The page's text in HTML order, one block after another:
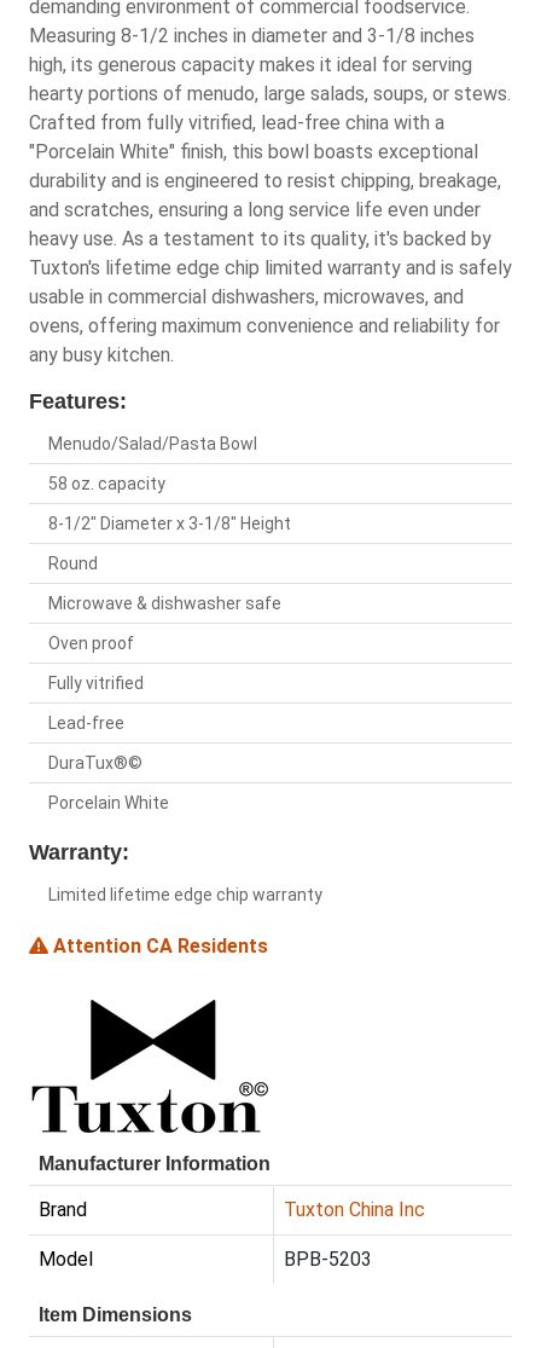
demanding environment of commercial foodservice.
Measuring 8-1/2 inches in diameter and 3-1/8 inches
high, its generous capacity makes it ideal for serving
hearty portions of menudo, large salads, soups, or stews.
Crafted from fully vitrified, lead-free china with a
"Porcelain White" finish, this bowl boasts exceptional
durability and is engineered to resist chipping, breakage,
and scratches, ensuring a long service life even under
heavy use. As a testament to its quality, it's backed by
Tuxton's lifetime edge chip limited warranty and is safely
usable in commercial dishwashers, microwaves, and
ovens, offering maximum convenience and reliability for
any busy kitchen.
Features:
Menudo/Salad/Pasta Bowl
58 oz. capacity
8-1/2" Diameter x 3-1/8" Height
Round
Microwave & dishwasher safe
Oven proof
Fully vitrified
Lead-free
DuraTux®©
Porcelain White
Warranty:
Limited lifetime edge chip warranty
Attention CA Residents
Manufacturer Information
Brand Tuxton China Inc
Model BPB-5203
Item Dimensions